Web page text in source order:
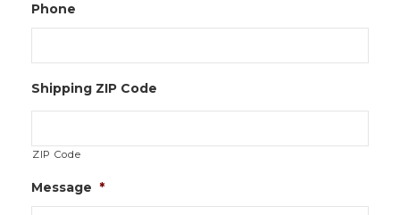
Phone
Shipping ZIP Code
ZIP Code
Message *